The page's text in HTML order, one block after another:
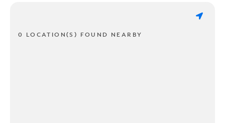
0 LOCATION(S) FOUND NEARBY